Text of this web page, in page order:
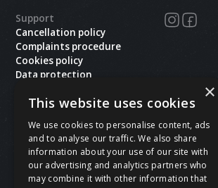
Support
Cancellation policy
Complaints procedure
Cookies policy
Data protection
Privacy policy
Copyright ©2026Ace Dental.All rights reserved.
Site last updated on08/08/2026 at05:36
Website developed by Xcelerator Dental
×
This website uses cookies
We use cookies to personalise content, ads
and to analyse our traffic. We also share
information about your use of our site with
our advertising and analytics partners who
may combine it with other information that